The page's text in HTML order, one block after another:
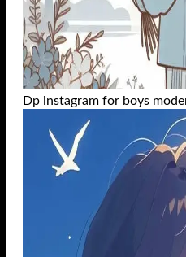
Dp instagram for boys